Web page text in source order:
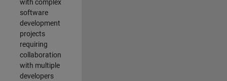
with complex
software
development
projects
requiring
collaboration
with multiple
developers